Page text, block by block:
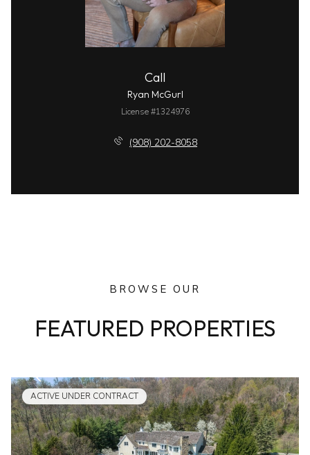
Call
Ryan McGurl
License #1324976
(908) 202-8058
BROWSE OUR
FEATURED PROPERTIES
ACTIVE UNDER CONTRACT